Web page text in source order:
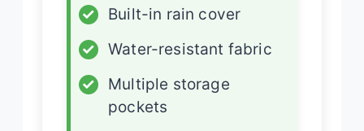
✓
Built-in rain cover
✓
Water-resistant fabric
✓
Multiple storage
pockets